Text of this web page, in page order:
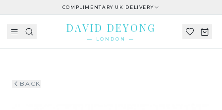
COMPLIMENTARY UK DELIVERY
DAVID DEYONG
— LONDON —
BACK